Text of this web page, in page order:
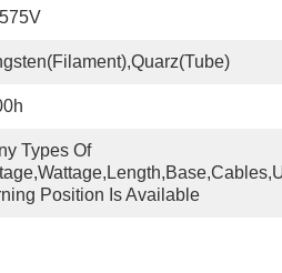
Types Of
Position Is Available